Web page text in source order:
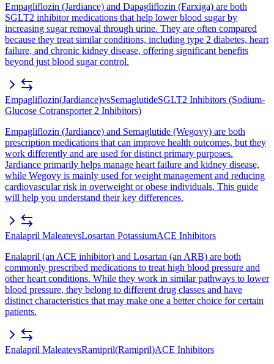
Empagliflozin (Jardiance) and Dapagliflozin (Farxiga) are both
SGLT2 inhibitor medications that help lower blood sugar by
increasing sugar removal through urine. They are often compared
because they treat similar conditions, including type 2 diabetes, heart
failure, and chronic kidney disease, offering significant benefits
beyond just blood sugar control.
Empagliflozin(Jardiance)vsSemaglutideSGLT2 Inhibitors (Sodium-
Glucose Cotransporter 2 Inhibitors)
Empagliflozin (Jardiance) and Semaglutide (Wegovy) are both
prescription medications that can improve health outcomes, but they
work differently and are used for distinct primary purposes.
Jardiance primarily helps manage heart failure and kidney disease,
while Wegovy is mainly used for weight management and reducing
cardiovascular risk in overweight or obese individuals. This guide
will help you understand their key differences.
Enalapril MaleatevsLosartan PotassiumACE Inhibitors
Enalapril (an ACE inhibitor) and Losartan (an ARB) are both
commonly prescribed medications to treat high blood pressure and
other heart conditions. While they work in similar pathways to lower
blood pressure, they belong to different drug classes and have
distinct characteristics that may make one a better choice for certain
patients.
Enalapril MaleatevsRamipril(Ramipril)ACE Inhibitors